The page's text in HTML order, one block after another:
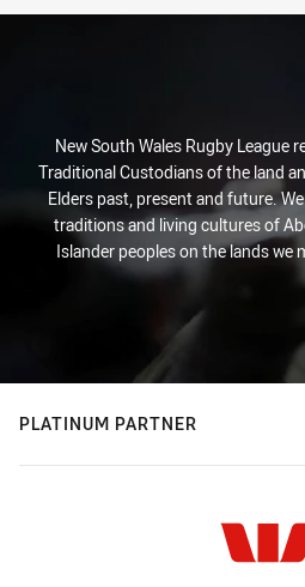
New South Wales Rugby League
Traditional Custodians of the land
Elders past, present and future.
traditions and living cultures of
Islander peoples on the lands we
PLATINUM PARTNER